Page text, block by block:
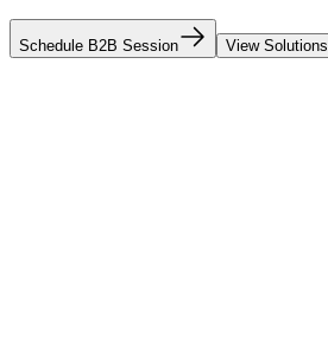
Schedule B2B Session View Solutions